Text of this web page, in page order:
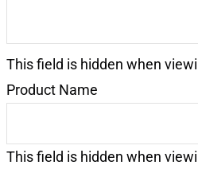
This field is hidden when
Product Name
This field is hidden when